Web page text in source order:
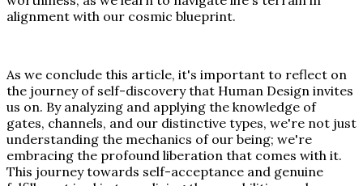
alignment with our cosmic blueprint.
As we conclude this article, it's important to reflect on
the journey of self-discovery that Human Design invites
us on. By analyzing and applying the knowledge of
gates, channels, and our distinctive types, we're not just
understanding the mechanics of our being; we're
embracing the profound liberation that comes with it.
This journey towards self-acceptance and genuine